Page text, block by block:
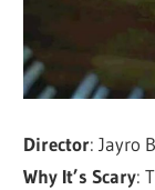
Director: Jayro
Why It’s Scary: